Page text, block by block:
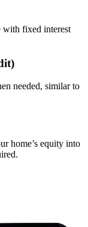
with fixed interest
needed, similar to
home’s equity into